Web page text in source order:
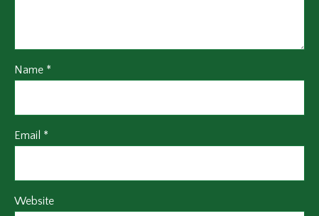
Name *
Email *
Website